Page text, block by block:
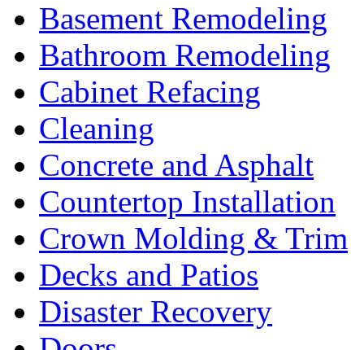
Basement Remodeling
Bathroom Remodeling
Cabinet Refacing
Cleaning
Concrete and Asphalt
Countertop Installation
Crown Molding & Trim
Decks and Patios
Disaster Recovery